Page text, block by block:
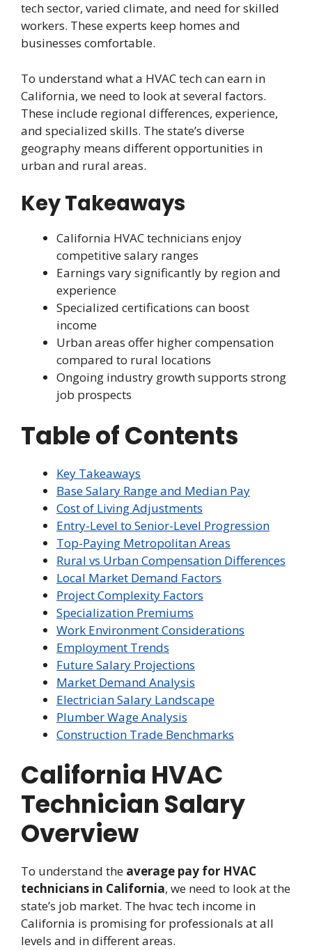
tech sector, varied climate, and need for skilled
workers. These experts keep homes and
businesses comfortable.
To understand what a HVAC tech can earn in
California, we need to look at several factors.
These include regional differences, experience,
and specialized skills. The state’s diverse
geography means different opportunities in
urban and rural areas.
Key Takeaways
California HVAC technicians enjoy
competitive salary ranges
Earnings vary significantly by region and
experience
Specialized certifications can boost
income
Urban areas offer higher compensation
compared to rural locations
Ongoing industry growth supports strong
job prospects
Table of Contents
Key Takeaways
Base Salary Range and Median Pay
Cost of Living Adjustments
Entry-Level to Senior-Level Progression
Top-Paying Metropolitan Areas
Rural vs Urban Compensation Differences
Local Market Demand Factors
Project Complexity Factors
Specialization Premiums
Work Environment Considerations
Employment Trends
Future Salary Projections
Market Demand Analysis
Electrician Salary Landscape
Plumber Wage Analysis
Construction Trade Benchmarks
California HVAC
Technician Salary
Overview
To understand the average pay for HVAC
technicians in California, we need to look at the
state’s job market. The hvac tech income in
California is promising for professionals at all
levels and in different areas.